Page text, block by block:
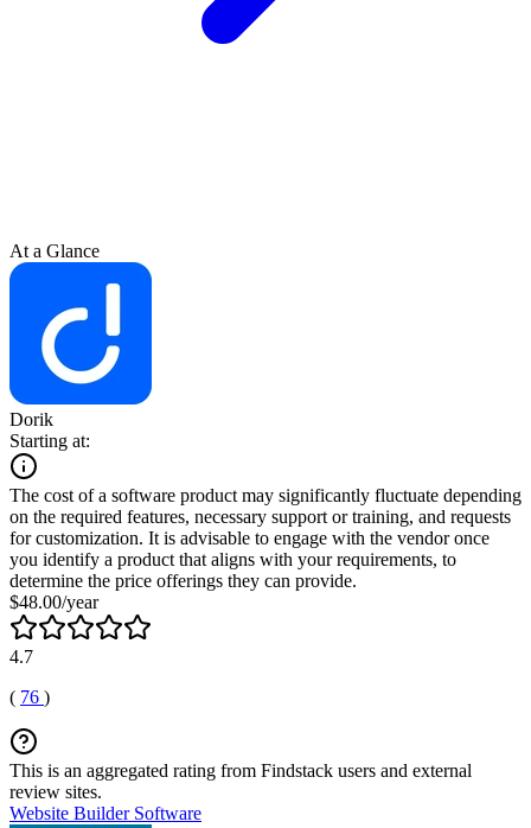
At a Glance
Dorik
Starting at:
The cost of a software product may significantly fluctuate depending
on the required features, necessary support or training, and requests
for customization. It is advisable to engage with the vendor once
you identify a product that aligns with your requirements, to
determine the price offerings they can provide.
$48.00/year
4.7
( 76 )
This is an aggregated rating from Findstack users and external
review sites.
Website Builder Software